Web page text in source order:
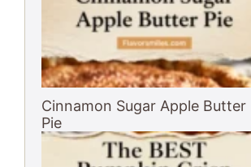
Cinnamon Sugar Apple Butter
Pie